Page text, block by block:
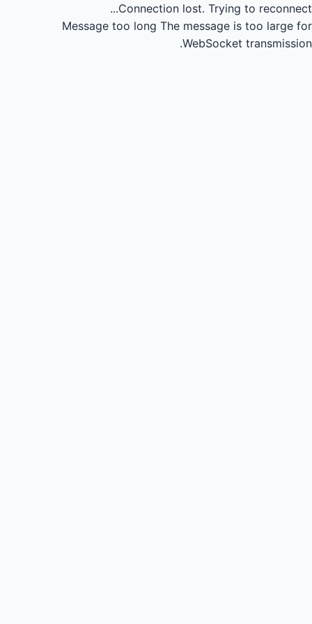
Connection lost. Trying to reconnect...
Message too long The message is too large for
WebSocket transmission.